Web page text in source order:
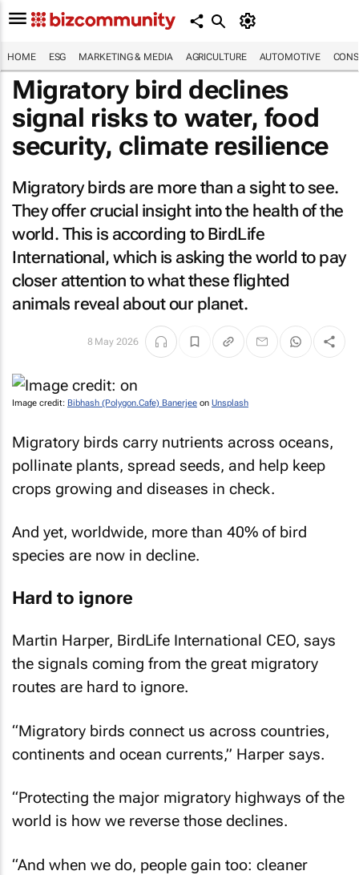
HOME ESG MARKETING & MEDIA AGRICULTURE AUTOMOTIVE
Migratory bird declines
signal risks to water, food
security, climate resilience
Migratory birds are more than a sight to see.
They offer crucial insight into the health of the
world. This is according to BirdLife
International, which is asking the world to pay
closer attention to what these flighted
animals reveal about our planet.
8 May 2026
Image credit: Bibhash (Polygon.Cafe) Banerjee on Unsplash
Migratory birds carry nutrients across oceans,
pollinate plants, spread seeds, and help keep
crops growing and diseases in check.
And yet, worldwide, more than 40% of bird
species are now in decline.
Hard to ignore
Martin Harper, BirdLife International CEO, says
the signals coming from the great migratory
routes are hard to ignore.
“Migratory birds connect us across countries,
continents and ocean currents,” Harper says.
“Protecting the major migratory highways of the
world is how we reverse those declines.
“And when we do, people gain too: cleaner